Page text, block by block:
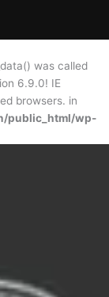
was called
6.9.0! IE
browsers. in
public_html/wp-